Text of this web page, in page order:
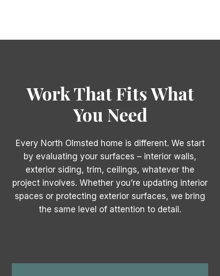
Work That Fits What
You Need
Every North Olmsted home is different. We start
by evaluating your surfaces – interior walls,
exterior siding, trim, ceilings, whatever the
project involves. Whether you’re updating interior
spaces or protecting exterior surfaces, we bring
the same level of attention to detail.